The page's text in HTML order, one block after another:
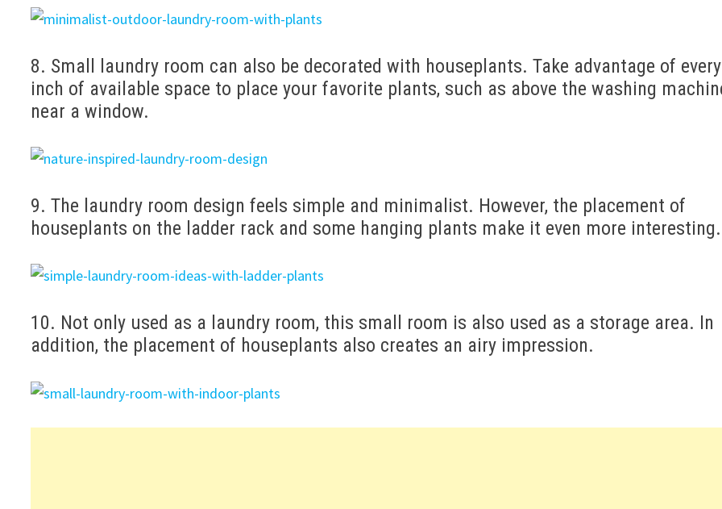
8. Small laundry room can also be decorated with houseplants. Take advantage of every
inch of available space to place your favorite plants, such as above the washing
near a window.
9. The laundry room design feels simple and minimalist. However, the placement of
houseplants on the ladder rack and some hanging plants make it even more interesting.
10. Not only used as a laundry room, this small room is also used as a storage area. In
addition, the placement of houseplants also creates an airy impression.